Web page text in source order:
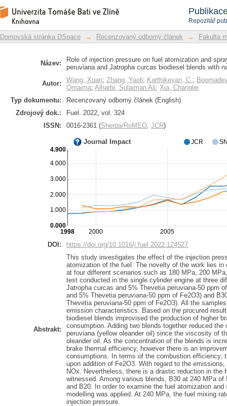
Repozitář
Role of injection pressure on fuel
Thevetia peruviana and Jatropha
Repozitář DSpace/Manakin
Domovská stránka DSpace → Recenzovaný odborný článek → Fakulta
Název:
Role of injection pressure on fuel atomization and
peruviana and Jatropha curcas biodiesel blends with
Autor: Wang, Xuan; Zhang, Yaoli; Karthikeyan, C.;
Omaima; Alharbi, Sulaiman Ali; Xia, Changlei
Typ dokumentu:
Recenzovaný odborný článek (English)
Zdrojový dok.:
Fuel. 2022, vol. 324
ISSN:
0016-2361 (Sherpa/RoMEO, JCR)
Journal Impact
2000 2005
1998
1.000
2.000
3.000
4.000
0.000
4.900
JCR
DOI: https://doi.org/10.1016/j.fuel.2022.124527
Abstrakt:
This study investigates the effect of the injection
atomization of the fuel. The novelty of the work lies
at four different scenarios such as 180 MPa, 200
test conducted in the single cylinder engine at three
Jatropha curcas and 5% Thevetia peruviana-50 ppm
and 5% Thevetia peruviana-50 ppm of Fe2O3) and
Thevetia peruviana-50 ppm of Fe2O3). All the
emission characteristics. Based on the procured
biodiesel blends improvised the production of higher
consumption. Adding two blends together reduced
peruviana (yellow oleander oil) since the viscosity of
oleander oil. As the concentration of the blends is
brake thermal efficiency, however there is an
consumptions. In terms of the combustion efficiency,
upon addition of Fe2O3. With regard to the
NOx. Nevertheless, there is a drastic reduction in the
witnessed. Among various blends, B30 at 240 MPa
and B20. In order to examine the fuel atomization
modelling was applied. At 240 MPa, the fuel mixing
injection pressure.